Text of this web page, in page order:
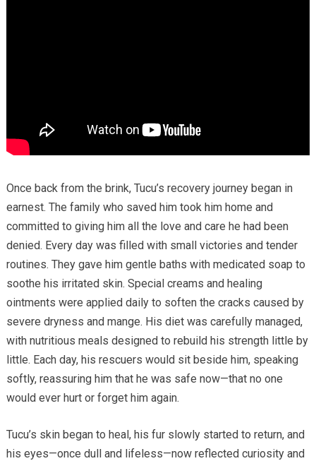
Once back from the brink, Tucu’s recovery journey began in
earnest. The family who saved him took him home and
committed to giving him all the love and care he had been
denied. Every day was filled with small victories and tender
routines. They gave him gentle baths with medicated soap to
soothe his irritated skin. Special creams and healing
ointments were applied daily to soften the cracks caused by
severe dryness and mange. His diet was carefully managed,
with nutritious meals designed to rebuild his strength little by
little. Each day, his rescuers would sit beside him, speaking
softly, reassuring him that he was safe now—that no one
would ever hurt or forget him again.
Tucu’s skin began to heal, his fur slowly started to return, and
his eyes—once dull and lifeless—now reflected curiosity and